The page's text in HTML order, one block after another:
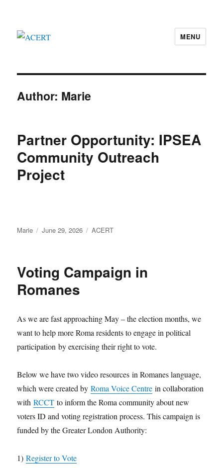
MENU
Author: Marie
Partner Opportunity: IPSEA
Community Outreach
Project
Author
Marie
Posted
June 29, 2026 Categories
ACERT
Voting Campaign in
Romanes
As we are fast approaching May – the election months, we
want to help more Roma residents to engage in political
participation by exercising their right to vote.
Below we have two video resources in Romanes language,
which were created byRoma Voice Centre in collaboration
withRCCT to inform the Roma community about new
voters ID and voting registration process. This campaign is
funded by the Greater London Authority:
1)Register to Vote